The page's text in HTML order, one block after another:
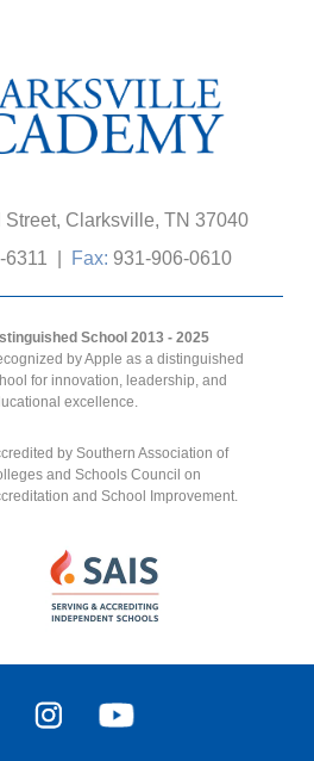
Street, Clarksville, TN 37040
6311 Fax: 931-906-0610
School 2013 - 2025
by Apple as a distinguished
for innovation, leadership, and
excellence.
by Southern Association of
and Schools Council on
and School Improvement.